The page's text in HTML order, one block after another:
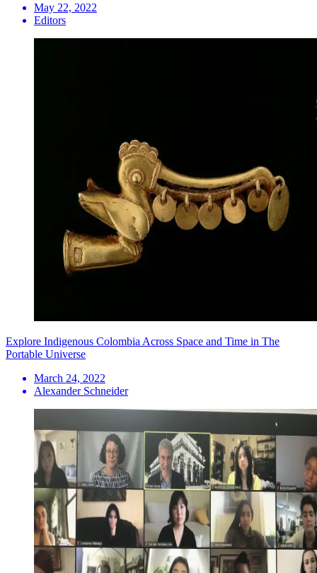
May 22, 2022
Editors
Explore Indigenous Colombia Across Space and Time in The
Portable Universe
March 24, 2022
Alexander Schneider